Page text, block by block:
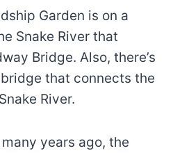
Garden is on a
Snake River that
Bridge. Also, there’s
that connects the
River.
years ago, the